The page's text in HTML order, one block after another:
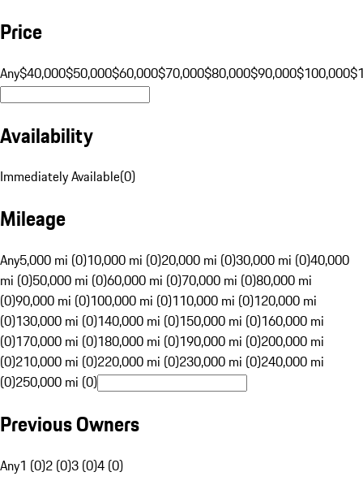
Price
Any$40,000$50,000$60,000$70,000$80,000$90,000$100,000
Availability
Immediately Available(0)
Mileage
Any5,000 mi (0)10,000 mi (0)20,000 mi (0)30,000 mi (0)40,000
mi (0)50,000 mi (0)60,000 mi (0)70,000 mi (0)80,000 mi
(0)90,000 mi (0)100,000 mi (0)110,000 mi (0)120,000 mi
(0)130,000 mi (0)140,000 mi (0)150,000 mi (0)160,000 mi
(0)170,000 mi (0)180,000 mi (0)190,000 mi (0)200,000 mi
(0)210,000 mi (0)220,000 mi (0)230,000 mi (0)240,000 mi
(0)250,000 mi (0)
Previous Owners
Any1 (0)2 (0)3 (0)4 (0)